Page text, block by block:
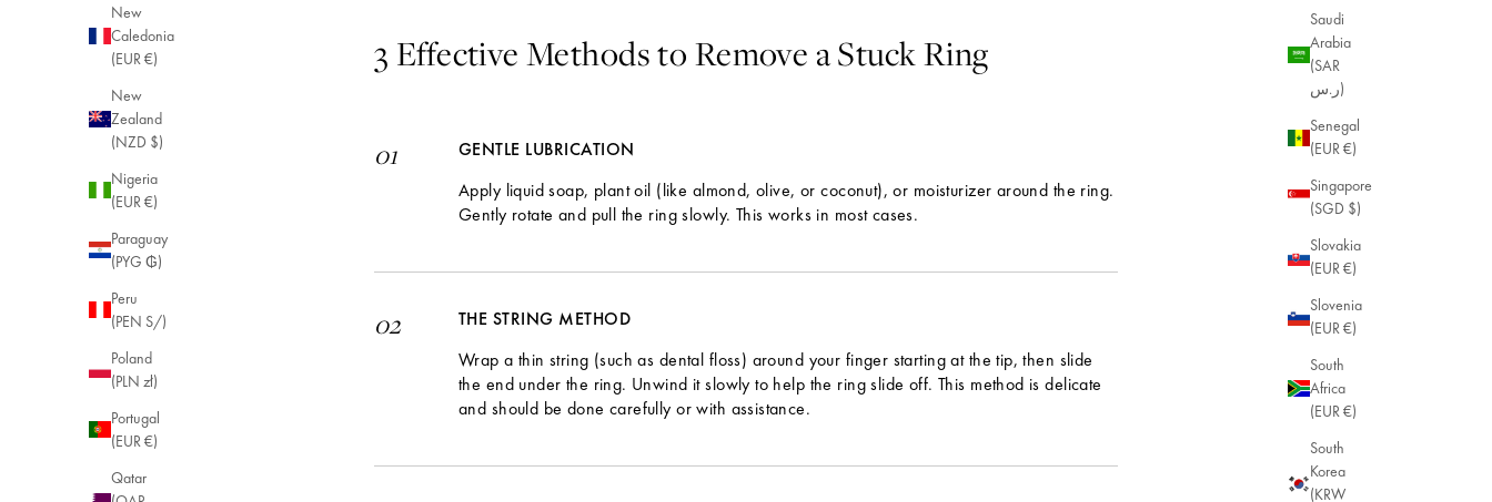
Saudi
Arabia
(SAR
ر.س)
Senegal
(EUR €)
Singapore
(SGD $)
Slovakia
(EUR €)
Slovenia
(EUR €)
South
Africa
(EUR €)
South
Korea
(KRW
New
Caledonia
(EUR €)
New
Zealand
(NZD $)
Nigeria
(EUR €)
Paraguay
(PYG ₲)
Peru
(PEN S/)
Poland
(PLN zł)
Portugal
(EUR €)
Qatar
3 Effective Methods to Remove a Stuck Ring
GENTLE LUBRICATION
Apply liquid soap, plant oil (like almond, olive, or coconut), or moisturizer around the ring.
Gently rotate and pull the ring slowly. This works in most cases.
01
THE STRING METHOD
Wrap a thin string (such as dental floss) around your finger starting at the tip, then slide
the end under the ring. Unwind it slowly to help the ring slide off. This method is delicate
and should be done carefully or with assistance.
02